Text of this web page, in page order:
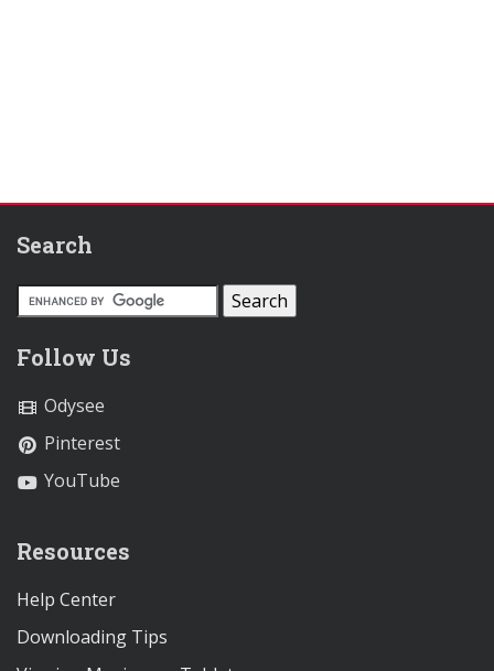
Search
Follow Us
Odysee
Pinterest
YouTube
Resources
Help Center
Downloading Tips